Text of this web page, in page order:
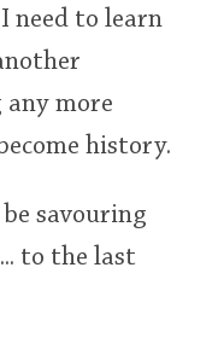
need to learn
more
history.
savouring
to the last